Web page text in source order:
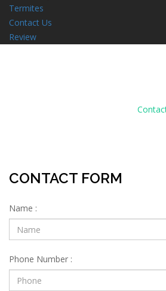
Termites
Contact Us
Review
CONTACT FORM
Name :
Phone Number :